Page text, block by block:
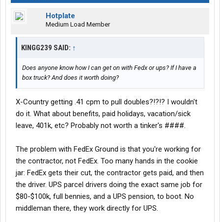
Hotplate
Medium Load Member
KINGG239 SAID: ↑
Does anyone know how I can get on with Fedx or ups? If I have a
box truck? And does it worth doing?
X-Country getting .41 cpm to pull doubles?!?!? I wouldn't
do it. What about benefits, paid holidays, vacation/sick
leave, 401k, etc? Probably not worth a tinker's ####.
The problem with FedEx Ground is that you're working for
the contractor, not FedEx. Too many hands in the cookie
jar: FedEx gets their cut, the contractor gets paid, and then
the driver. UPS parcel drivers doing the exact same job for
$80-$100k, full bennies, and a UPS pension, to boot. No
middleman there, they work directly for UPS.